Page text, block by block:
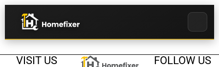
VISIT US FOLLOW US